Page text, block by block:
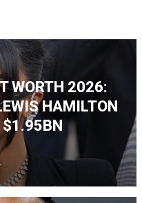
WORTH 2026:
HAMILTON
$1.95BN